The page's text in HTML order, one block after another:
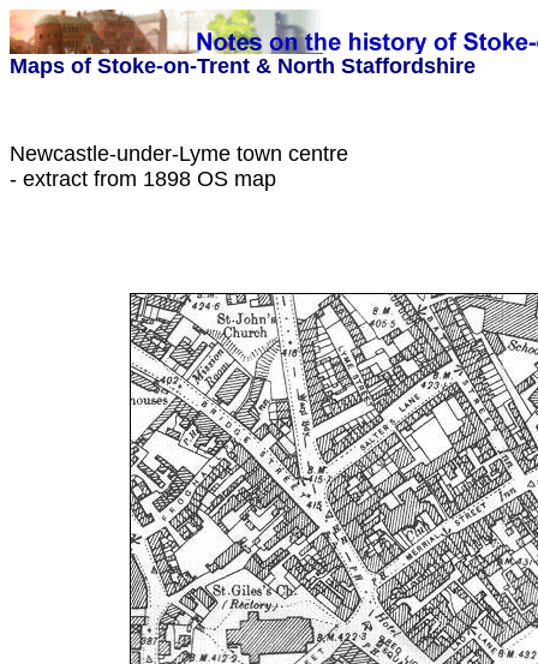
Maps of Stoke-on-Trent & North Staffordshire
Newcastle-under-Lyme town centre
- extract from 1898 OS map